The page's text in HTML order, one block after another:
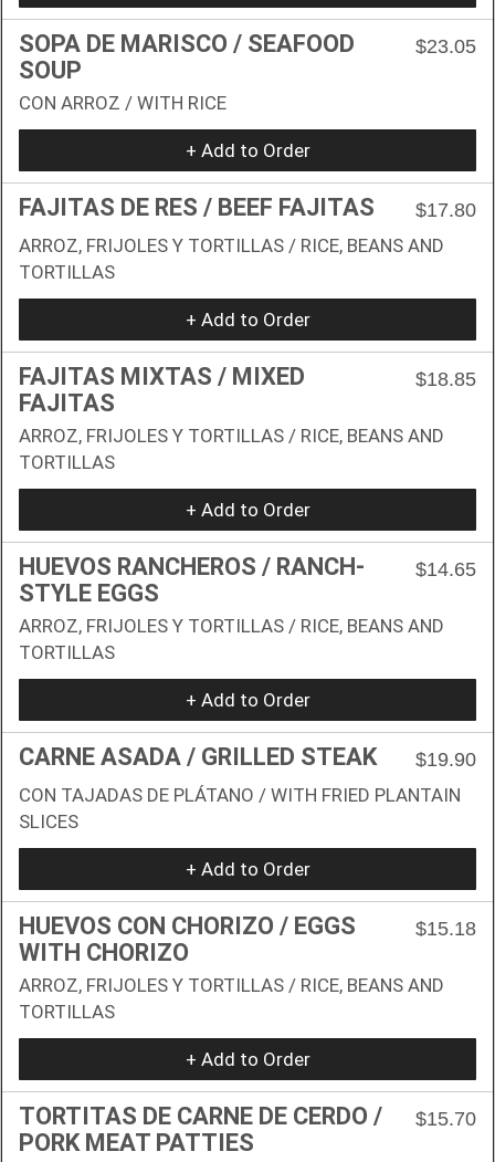
SOPA DE MARISCO / SEAFOOD
SOUP
$23.05
CON ARROZ / WITH RICE
+ Add to Order
FAJITAS DE RES / BEEF FAJITAS
$17.80
ARROZ, FRIJOLES Y TORTILLAS / RICE, BEANS AND
TORTILLAS
+ Add to Order
FAJITAS MIXTAS / MIXED
FAJITAS
$18.85
ARROZ, FRIJOLES Y TORTILLAS / RICE, BEANS AND
TORTILLAS
+ Add to Order
HUEVOS RANCHEROS / RANCH-
STYLE EGGS
$14.65
ARROZ, FRIJOLES Y TORTILLAS / RICE, BEANS AND
TORTILLAS
+ Add to Order
CARNE ASADA / GRILLED STEAK
$19.90
CON TAJADAS DE PLÁTANO / WITH FRIED PLANTAIN
SLICES
+ Add to Order
HUEVOS CON CHORIZO / EGGS
WITH CHORIZO
$15.18
ARROZ, FRIJOLES Y TORTILLAS / RICE, BEANS AND
TORTILLAS
+ Add to Order
TORTITAS DE CARNE DE CERDO /
PORK MEAT PATTIES
$15.70